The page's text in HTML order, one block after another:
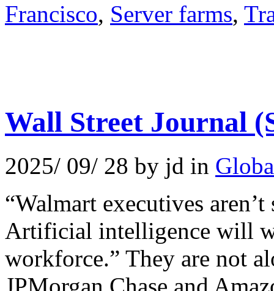
Francisco, Server farms,
Wall Street Journal
2025/ 09/ 28 by jd in
“Walmart executives
Artificial intelligence will
workforce.” They are not
JPMorgan Chase and